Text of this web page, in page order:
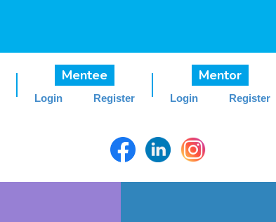
Mentee
Login Register
Mentor
Login Register